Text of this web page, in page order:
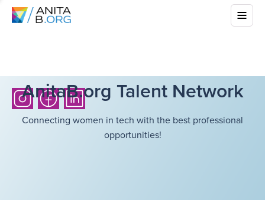
AnitaB.org Talent Network
Connecting women in tech with the best professional
opportunities!